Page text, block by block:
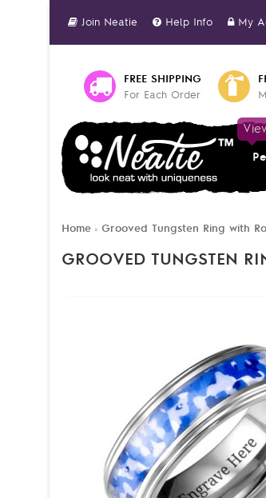
Join Neatie Help Info My
FREE SHIPPING
For Each Order
Home » Grooved Tungsten Ring with
GROOVED TUNGSTEN